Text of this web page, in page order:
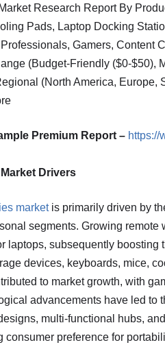
Research Report By
Pads, Laptop Docking
Gamers, Content
(Budget-Friendly ($0-$50),
(North America,
Premium Report – https://
Drivers
marketis primarily driven by
segments. Growing
laptops, subsequently
devices, keyboards, mice,
to market growth, with
advancements have led
multi-functional hubs,
consumer preference for